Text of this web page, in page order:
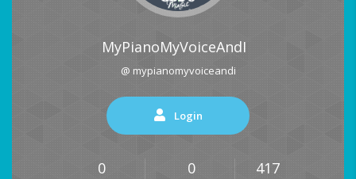
MyPianoMyVoiceAndI
@ mypianomyvoiceandi
Login
0 0 417